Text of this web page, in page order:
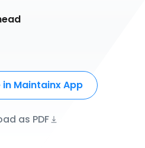
in Maintainx App
as PDF